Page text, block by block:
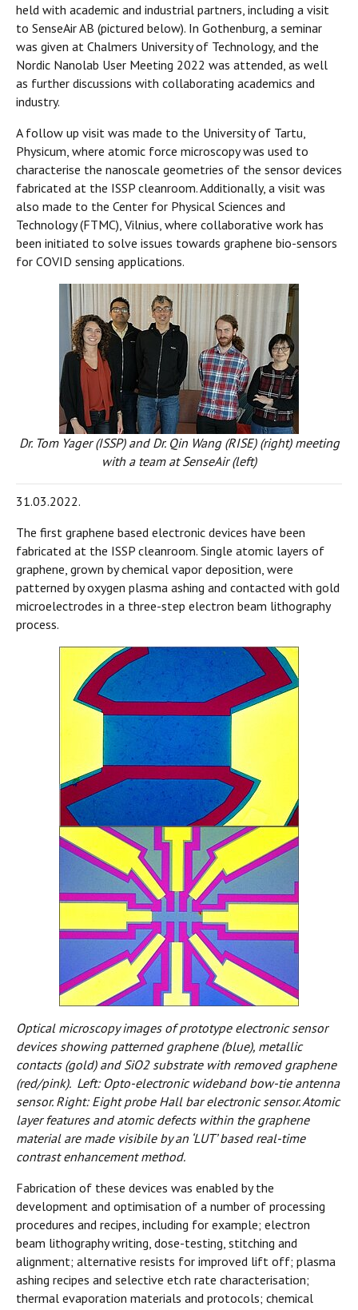
held with academic and industrial partners, including a visit
to SenseAir AB (pictured below). In Gothenburg, a seminar
was given at Chalmers University of Technology, and the
Nordic Nanolab User Meeting 2022 was attended, as well
as further discussions with collaborating academics and
industry.
A follow up visit was made to the University of Tartu,
Physicum, where atomic force microscopy was used to
characterise the nanoscale geometries of the sensor devices
fabricated at the ISSP cleanroom. Additionally, a visit was
also made to the Center for Physical Sciences and
Technology (FTMC), Vilnius, where collaborative work has
been initiated to solve issues towards graphene bio-sensors
for COVID sensing applications.
Dr. Tom Yager (ISSP) and Dr. Qin Wang (RISE) (right) meeting
with a team at SenseAir (left)
31.03.2022.
The first graphene based electronic devices have been
fabricated at the ISSP cleanroom. Single atomic layers of
graphene, grown by chemical vapor deposition, were
patterned by oxygen plasma ashing and contacted with gold
microelectrodes in a three-step electron beam lithography
process.
Optical microscopy images of prototype electronic sensor
devices showing patterned graphene (blue), metallic
contacts (gold) and SiO2 substrate with removed graphene
(red/pink). Left: Opto-electronic wideband bow-tie antenna
sensor. Right: Eight probe Hall bar electronic sensor. Atomic
layer features and atomic defects within the graphene
material are made visibile by an ‘LUT’ based real-time
contrast enhancement method.
Fabrication of these devices was enabled by the
development and optimisation of a number of processing
procedures and recipes, including for example; electron
beam lithography writing, dose-testing, stitching and
alignment; alternative resists for improved lift off; plasma
ashing recipes and selective etch rate characterisation;
thermal evaporation materials and protocols; chemical